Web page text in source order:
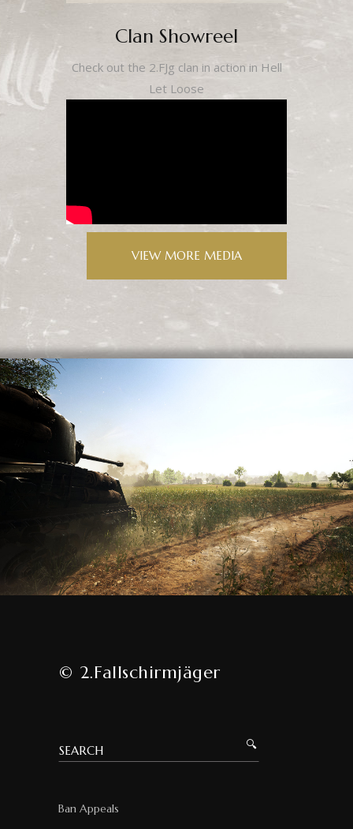
Clan Showreel
Check out the 2.FJg clan in action in Hell
Let Loose
VIEW MORE MEDIA
© 2.Fallschirmjäger
Ban Appeals